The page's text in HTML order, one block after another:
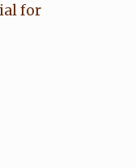
for